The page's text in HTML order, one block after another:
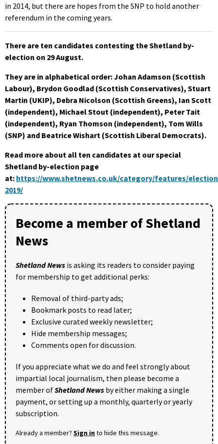
in 2014, but there are hopes from the SNP to hold another
referendum in the coming years.
There are ten candidates contesting the Shetland by-
election on 29 August.
They are in alphabetical order: Johan Adamson (Scottish
Labour), Brydon Goodlad (Scottish Conservatives), Stuart
Martin (UKIP), Debra Nicolson (Scottish Greens), Ian Scott
(independent), Michael Stout (independent), Peter Tait
(independent), Ryan Thomson (independent), Tom Wills
(SNP) and Beatrice Wishart (Scottish Liberal Democrats).
Read more about all ten candidates at our special
Shetland by-election page
at: https://www.shetnews.co.uk/category/features/
2019/
Become a member of Shetland
News
Shetland News is asking its readers to consider paying
for membership to get additional perks:
Removal of third-party ads;
Bookmark posts to read later;
Exclusive curated weekly newsletter;
Hide membership messages;
Comments open for discussion.
If you appreciate what we do and feel strongly about
impartial local journalism, then please become a
member ofShetland News by either making a single
payment, or setting up a monthly, quarterly or yearly
subscription.
Already a member? Sign into hide this message.